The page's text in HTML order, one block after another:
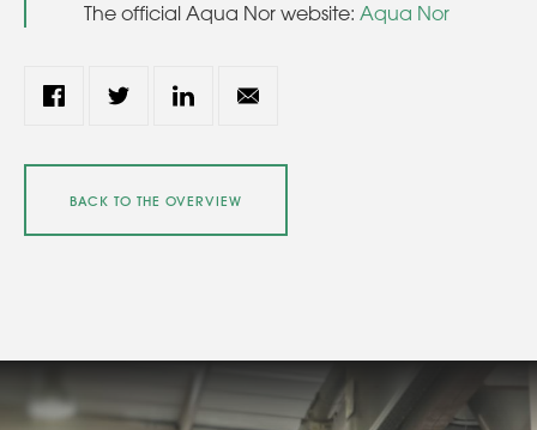
The official Aqua Nor website: Aqua Nor
BACK TO THE OVERVIEW